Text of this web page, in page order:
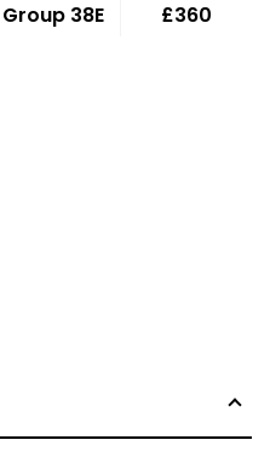
Group 38E £360